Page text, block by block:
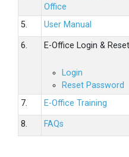
Office
5.
User Manual
6. E-Office Login &
Login
Reset Password
7.
E-Office Training
8. FAQs